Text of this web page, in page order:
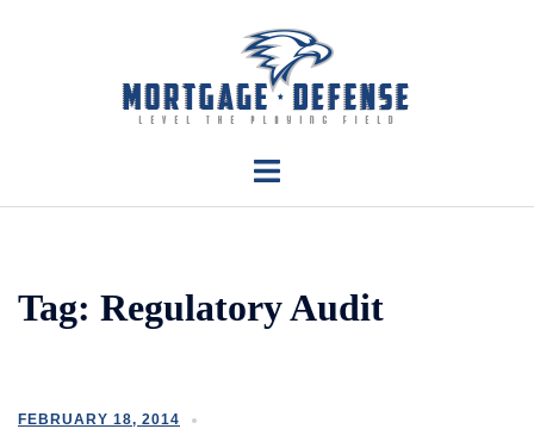
Toggle
Tag: Regulatory Audit
FEBRUARY 18, 2014